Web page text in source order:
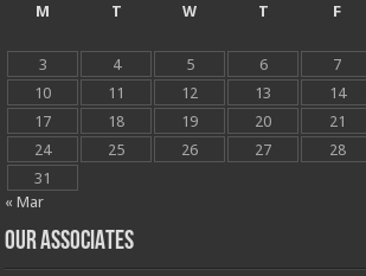
M
T W T F
3
4 5 6 7
10
11 12 13 14
17
18 19 20 21
24
25 26 27 28
31
« Mar
OUR ASSOCIATES